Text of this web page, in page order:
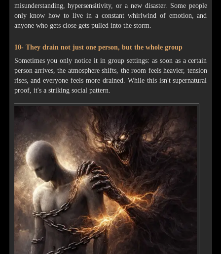
misunderstanding, hypersensitivity, or a new disaster. Some people
only know how to live in a constant whirlwind of emotion, and
anyone who gets close gets pulled into the storm.
10- They drain not just one person, but the whole group
Sometimes you only notice it in group settings: as soon as a certain
person arrives, the atmosphere shifts, the room feels heavier, tension
rises, and everyone feels more drained. While this isn't supernatural
proof, it's a striking social pattern.